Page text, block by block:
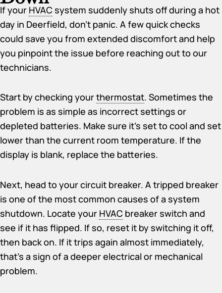
If your HVACsystem suddenly shuts off during a hot
day in Deerfield, don’t panic. A few quick checks
could save you from extended discomfort and help
you pinpoint the issue before reaching out to our
technicians.
Start by checking yourthermostat. Sometimes the
problem is as simple as incorrect settings or
depleted batteries. Make sure it’s set to cool and set
lower than the current room temperature. If the
display is blank, replace the batteries.
Next, head to your circuit breaker. A tripped breaker
is one of the most common causes of a system
shutdown. Locate your HVAC breaker switch and
see if it has flipped. If so, reset it by switching it off,
then back on. If it trips again almost immediately,
that’s a sign of a deeper electrical or mechanical
problem.